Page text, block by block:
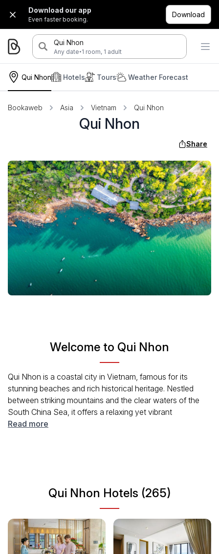
Download our app
Even faster booking.
Download
Qui Nhon
Any date·1 room, 1 adult
Qui Nhon Hotels Tours Weather Forecast
Bookaweb Asia Vietnam Qui Nhon
Qui Nhon
Share
Welcome to Qui Nhon
Qui Nhon is a coastal city in Vietnam, famous for its
stunning beaches and rich historical heritage. Nestled
between striking mountains and the clear waters of the
South China Sea, it offers a relaxing yet vibrant
atmosphere. Visitors can enjoy local seafood cuisine,
Read more
Qui Nhon Hotels (265)